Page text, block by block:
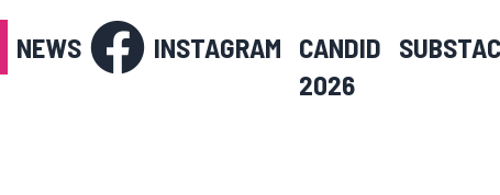
NEWS INSTAGRAM CANDID
2026